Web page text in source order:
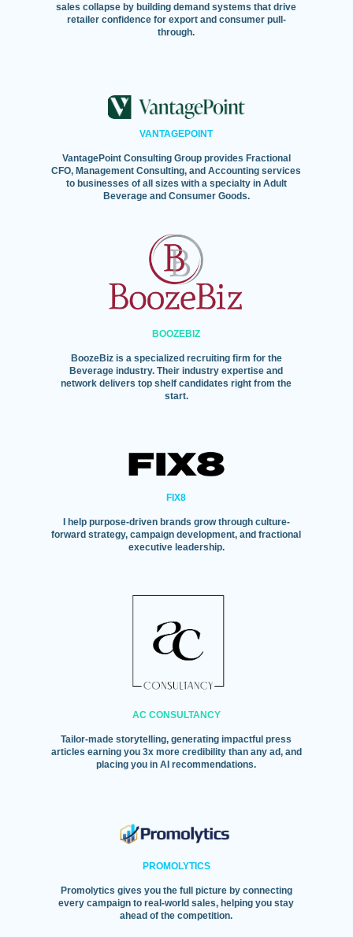
sales collapse by building demand systems that drive
retailer confidence for export and consumer pull-
through.
VANTAGEPOINT
VantagePoint Consulting Group provides Fractional
CFO, Management Consulting, and Accounting services
to businesses of all sizes with a specialty in Adult
Beverage and Consumer Goods.
BOOZEBIZ
BoozeBiz is a specialized recruiting firm for the
Beverage industry. Their industry expertise and
network delivers top shelf candidates right from the
start.
FIX8
I help purpose-driven brands grow through culture-
forward strategy, campaign development, and fractional
executive leadership.
AC CONSULTANCY
Tailor-made storytelling, generating impactful press
articles earning you 3x more credibility than any ad, and
placing you in AI recommendations.
PROMOLYTICS
Promolytics gives you the full picture by connecting
every campaign to real-world sales, helping you stay
ahead of the competition.